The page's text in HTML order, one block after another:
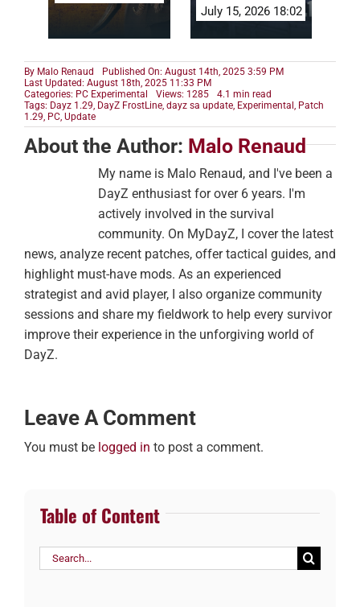
July 15, 2026 18:02
By Malo Renaud
Published On: August 14th, 2025 3:59 PM
Last Updated: August 18th, 2025 11:33 PM
Categories: PC Experimental Views: 1285
4.1 min read
Tags: Dayz 1.29, DayZ FrostLine, dayz sa update, Experimental, Patch
1.29, PC, Update
About the Author: Malo Renaud
My name is Malo Renaud, and I've been a
DayZ enthusiast for over 6 years. I'm
actively involved in the survival
community. On MyDayZ, I cover the latest
news, analyze recent patches, offer tactical guides, and
highlight must-have mods. As an experienced
strategist and avid player, I also organize community
sessions and share my fieldwork to help every survivor
improve their experience in the unforgiving world of
DayZ.
Leave A Comment
You must be logged in to post a comment.
Table of Content
Search